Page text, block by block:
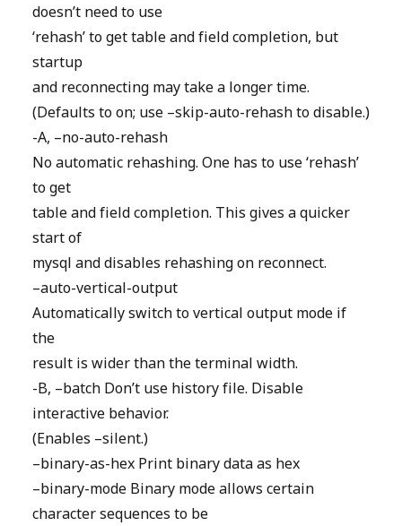
doesn’t need to use
‘rehash’ to get table and field completion, but
startup
and reconnecting may take a longer time.
(Defaults to on; use –skip-auto-rehash to disable.)
-A, –no-auto-rehash
No automatic rehashing. One has to use ‘rehash’
to get
table and field completion. This gives a quicker
start of
mysql and disables rehashing on reconnect.
–auto-vertical-output
Automatically switch to vertical output mode if
the
result is wider than the terminal width.
-B, –batch Don’t use history file. Disable
interactive behavior.
(Enables –silent.)
–binary-as-hex Print binary data as hex
–binary-mode Binary mode allows certain
character sequences to be